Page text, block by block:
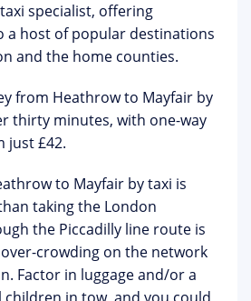
specialist, offering
a host of popular destinations
and the home counties.
from Heathrow to Mayfair by
thirty minutes, with one-way
just £42.
to Mayfair by taxi is
taking the London
the Piccadilly line route is
crowding on the network
Factor in luggage and/or a